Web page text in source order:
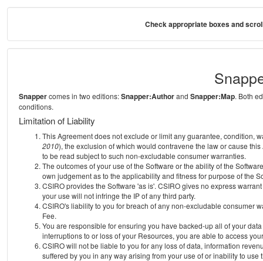
Check appropriate boxes and
Snappercomes in two editions:Snapper:Authorand Snapper:Map. Both
conditions.
Limitation of Liability
This Agreement does not exclude or limit any guarantee, condition,
2010), the exclusion of which would contravene the law or cause
to be read subject to such non-excludable consumer warranties.
The outcomes of your use of the Software or the ability of the
own judgement as to the applicability and fitness for purpose of the
CSIRO provides the Software 'as is'. CSIRO gives no express
your use will not infringe the IP of any third party.
CSIRO's liability to you for breach of any non-excludable consumer
Fee.
You are responsible for ensuring you have backed-up all of your
interruptions to or loss of your Resources, you are able to access
CSIRO will not be liable to you for any loss of data, information
suffered by you in any way arising from your use of or inability to use